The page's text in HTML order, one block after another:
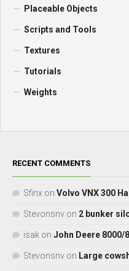
Placeable Objects
Scripts and Tools
Textures
Tutorials
Weights
RECENT COMMENTS
Sfinx on Volvo VNX 300
Stevonsnv on 2 bunker
isak on John Deere 8000/
Stevonsnv on Large